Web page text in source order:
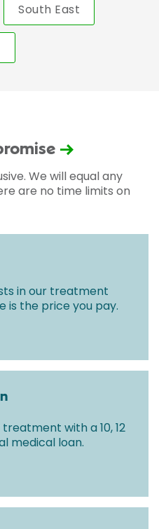
South East
We will equal any
are no time limits on
in our treatment
is the price you pay.
with a 10, 12
medical loan.